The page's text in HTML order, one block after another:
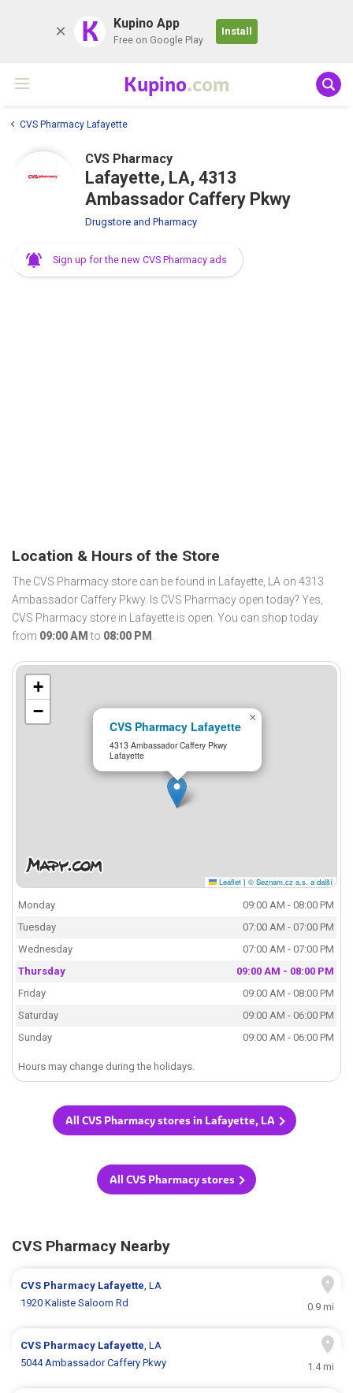
K Kupino App
Free on Google Play
Install
Kupino.com
CVS Pharmacy Lafayette
CVS Pharmacy
Lafayette, LA, 4313
Ambassador Caffery Pkwy
Drugstore and Pharmacy
Sign up for the new CVS Pharmacy ads
Location & Hours of the Store
The CVS Pharmacy store can be found in Lafayette, LA on 4313
Ambassador Caffery Pkwy. Is CVS Pharmacy open today? Yes,
CVS Pharmacy store in Lafayette is open. You can shop today
from 09:00 AM to 08:00 PM .
CVS Pharmacy Lafayette
4313 Ambassador Caffery Pkwy
Lafayette
×
+
−
Leaflet | © Seznam.cz a.s. a další
Monday
09:00 AM - 08:00 PM
Tuesday
07:00 AM - 07:00 PM
Wednesday
07:00 AM - 07:00 PM
Thursday
09:00 AM - 08:00 PM
Friday
09:00 AM - 08:00 PM
Saturday
09:00 AM - 06:00 PM
Sunday
09:00 AM - 06:00 PM
Hours may change during the holidays.
All CVS Pharmacy stores in Lafayette, LA
All CVS Pharmacy stores
CVS Pharmacy Nearby
CVS Pharmacy Lafayette, LA
1920 Kaliste Saloom Rd
0.9 mi
CVS Pharmacy Lafayette, LA
5044 Ambassador Caffery Pkwy
1.4 mi